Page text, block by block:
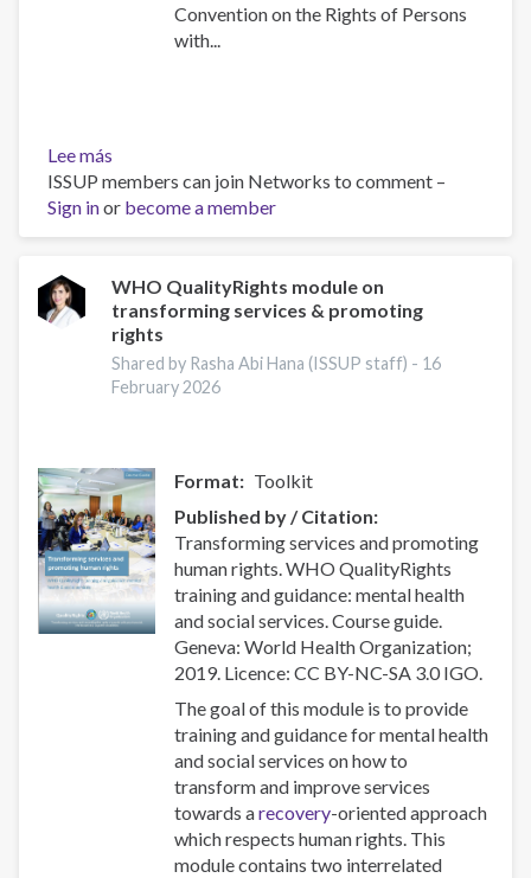
Convention on the Rights of Persons
with...
Lee más
Quality
Rights
materials
training,
guidance
and
transformation
ISSUP members can join Networks to comment –
Sign inor become a member
WHO QualityRights module on
transforming services & promoting
rights
Shared by Rasha Abi Hana (ISSUP staff) - 16
February 2026
Format
Toolkit
Published by / Citation
Transforming services and promoting
human rights. WHO QualityRights
training and guidance: mental health
and social services. Course guide.
Geneva: World Health Organization;
2019. Licence: CC BY-NC-SA 3.0 IGO.
The goal of this module is to provide
training and guidance for mental health
and social services on how to
transform and improve services
towards arecovery-oriented approach
which respects human rights. This
module contains two interrelated